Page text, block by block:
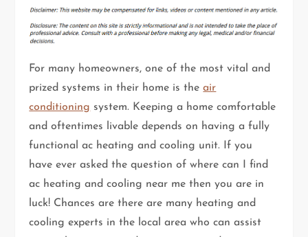
For many homeowners, one of the most vital and
prized systems in their home is theair
conditioning system. Keeping a home comfortable
and oftentimes livable depends on having a fully
functional ac heating and cooling unit. If you
have ever asked the question of where can I find
ac heating and cooling near me then you are in
luck! Chances are there are many heating and
cooling experts in the local area who can assist